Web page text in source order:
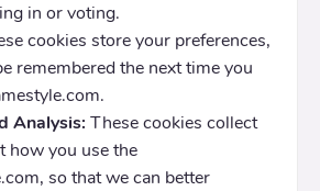
in or voting.
cookies store your preferences,
remembered the next time you
Analysis: These cookies collect
how you use the
so that we can better